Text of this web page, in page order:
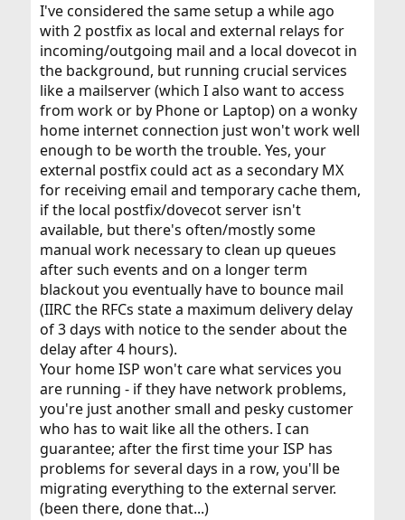
I've considered the same setup a while ago
with 2 postfix as local and external relays for
incoming/outgoing mail and a local dovecot in
the background, but running crucial services
like a mailserver (which I also want to access
from work or by Phone or Laptop) on a wonky
home internet connection just won't work well
enough to be worth the trouble. Yes, your
external postfix could act as a secondary MX
for receiving email and temporary cache them,
if the local postfix/dovecot server isn't
available, but there's often/mostly some
manual work necessary to clean up queues
after such events and on a longer term
blackout you eventually have to bounce mail
(IIRC the RFCs state a maximum delivery delay
of 3 days with notice to the sender about the
delay after 4 hours).
Your home ISP won't care what services you
are running - if they have network problems,
you're just another small and pesky customer
who has to wait like all the others. I can
guarantee; after the first time your ISP has
problems for several days in a row, you'll be
migrating everything to the external server.
(been there, done that...)